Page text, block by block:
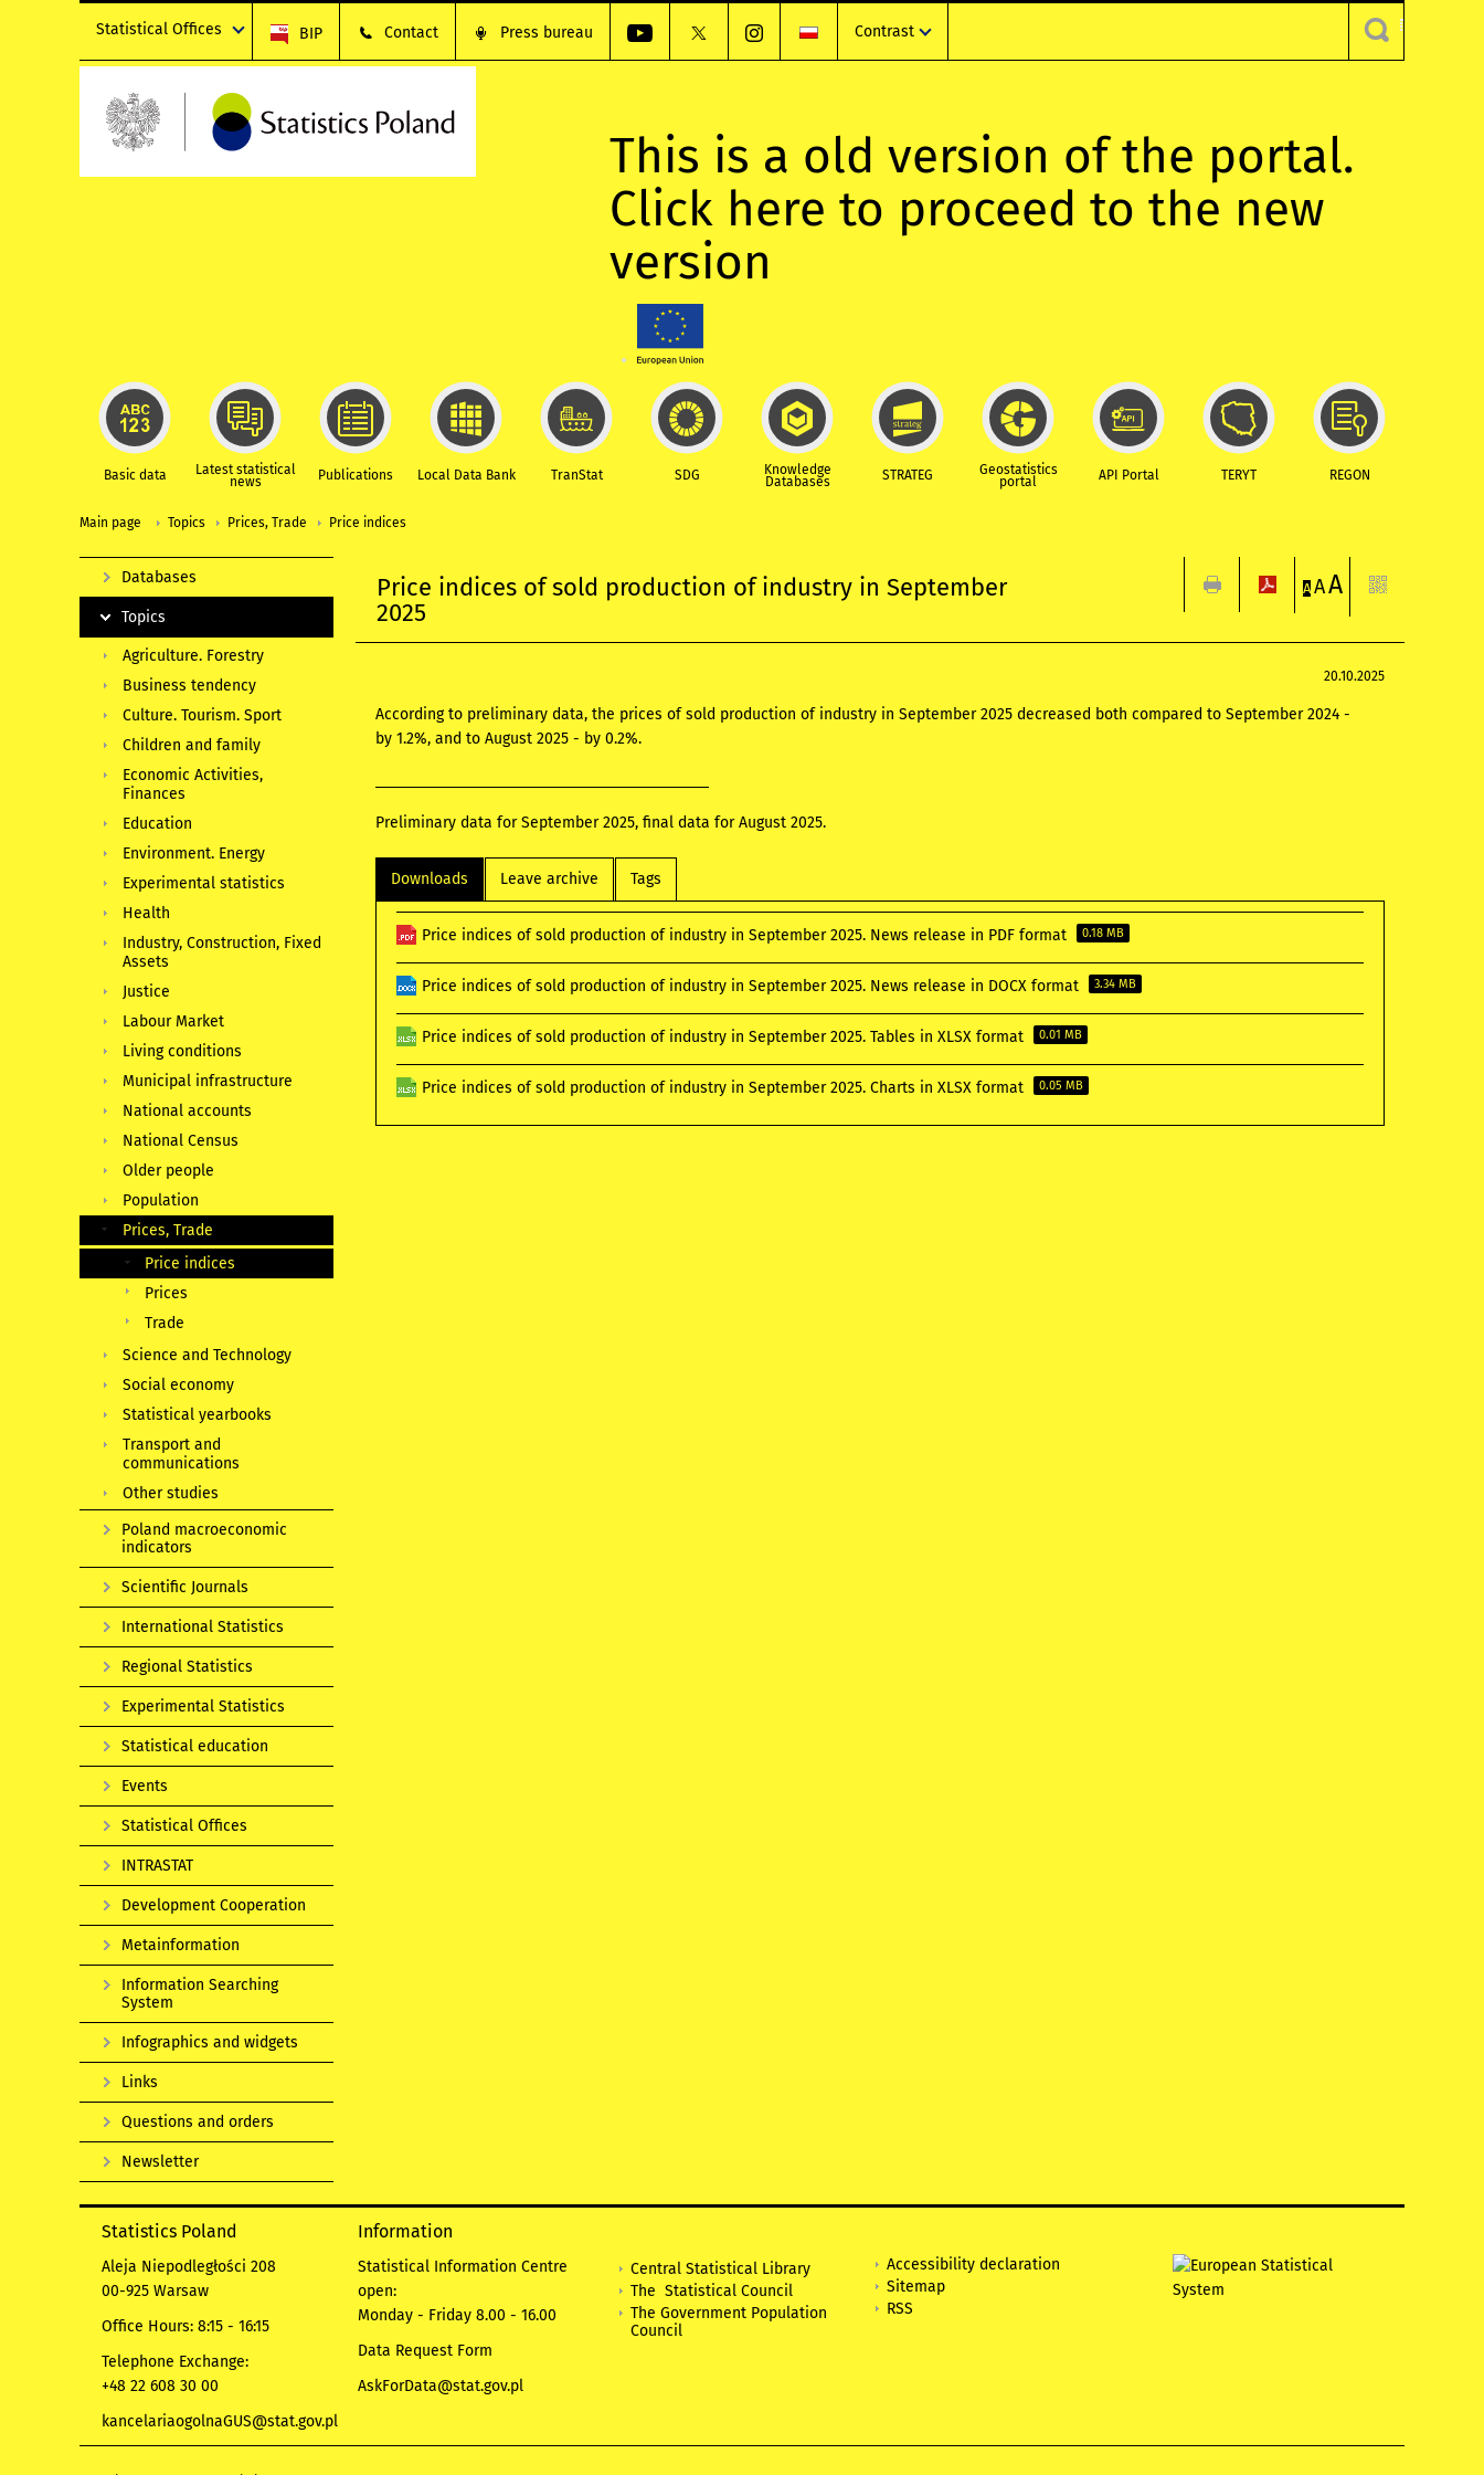
Statistical Offices BIP Contact Press bureau Contrast
This is a old version of the portal.
Click here to proceed to the new
version
Basic data Latest statistical
news Publications Local Data Bank TranStat SDG Knowledge
Databases STRATEG Geostatistics
portal API Portal TERYT REGON
Main page Topics Prices, Trade Price indices
Price indices of sold production of industry in September
2025
A AA
20.10.2025
According to preliminary data, the prices of sold production of industry in September 2025 decreased both compared to September 2024 -
by 1.2%, and to August 2025 - by 0.2%.
Preliminary data for September 2025, final data for August 2025.
Downloads Leave archive Tags
Price indices of sold production of industry in September 2025. News release in PDF format 0.18 MB
Price indices of sold production of industry in September 2025. News release in DOCX format 3.34 MB
Price indices of sold production of industry in September 2025. Tables in XLSX format 0.01 MB
Price indices of sold production of industry in September 2025. Charts in XLSX format 0.05 MB
Databases
Topics
Agriculture. Forestry
Business tendency
Culture. Tourism. Sport
Children and family
Economic Activities,
Finances
Education
Environment. Energy
Experimental statistics
Health
Industry, Construction, Fixed
Assets
Justice
Labour Market
Living conditions
Municipal infrastructure
National accounts
National Census
Older people
Population
Prices, Trade
Price indices
Prices
Trade
Science and Technology
Social economy
Statistical yearbooks
Transport and
communications
Other studies
Poland macroeconomic
indicators
Scientific Journals
International Statistics
Regional Statistics
Experimental Statistics
Statistical education
Events
Statistical Offices
INTRASTAT
Development Cooperation
Metainformation
Information Searching
System
Infographics and widgets
Links
Questions and orders
Newsletter
Statistics Poland
Aleja Niepodległości 208
00-925 Warsaw
Office Hours: 8:15 - 16:15
Telephone Exchange:
+48 22 608 30 00
kancelariaogolnaGUS@stat.gov.pl
Information
Statistical Information Centre
open:
Monday - Friday 8.00 - 16.00
Data Request Form
AskForData@stat.gov.pl
Central Statistical Library
The Statistical Council
The Government Population
Council
Accessibility declaration
Sitemap
RSS